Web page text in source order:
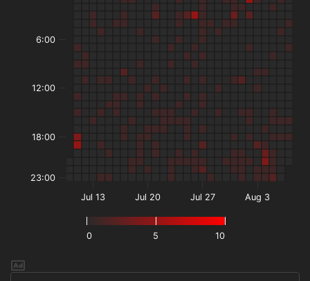
0 5 10
Jul 13 Jul 20 Jul 27 Aug 3
6:00
12:00
18:00
23:00